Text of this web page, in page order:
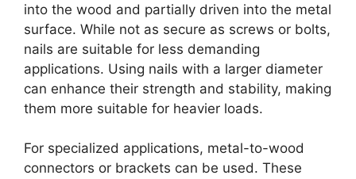
into the wood and partially driven into the metal
surface. While not as secure as screws or bolts,
nails are suitable for less demanding
applications. Using nails with a larger diameter
can enhance their strength and stability, making
them more suitable for heavier loads.
For specialized applications, metal-to-wood
connectors or brackets can be used. These